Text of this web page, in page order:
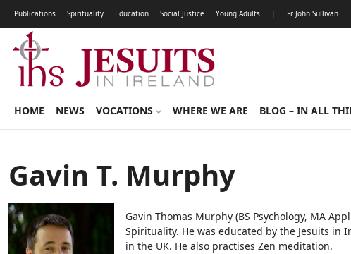
Publications Spirituality Education Social Justice Young Adults | Fr John Sullivan
HOME NEWS VOCATIONS WHERE WE ARE BLOG – IN ALL
Gavin T. Murphy
Gavin Thomas Murphy (BS Psychology, MA
Spirituality. He was educated by the Jesuits in
in the UK. He also practises Zen meditation.